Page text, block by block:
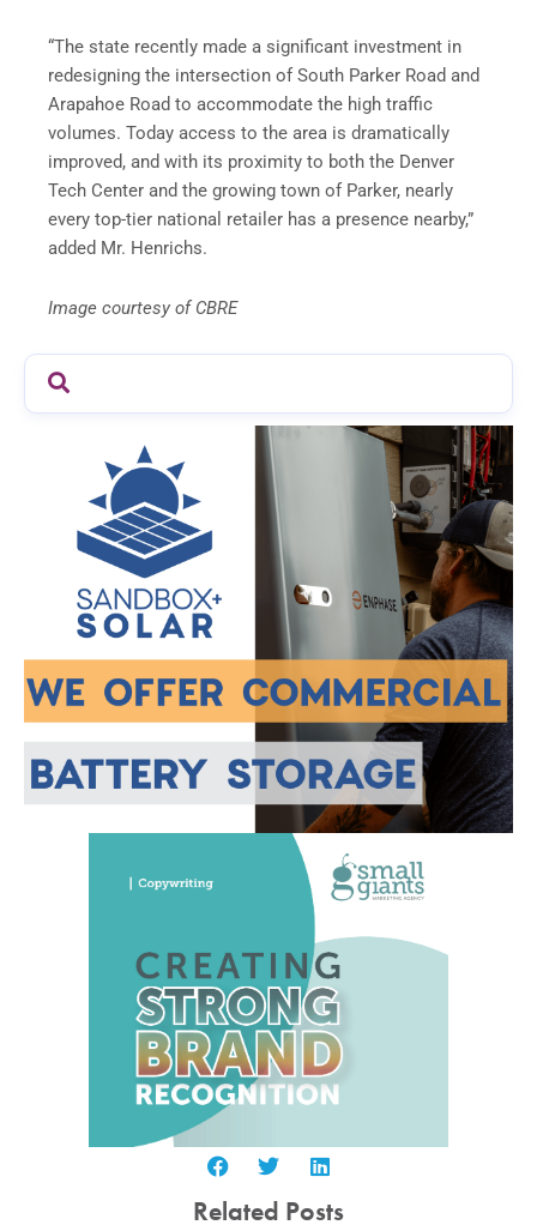
“The state recently made a significant investment in
redesigning the intersection of South Parker Road and
Arapahoe Road to accommodate the high traffic
volumes. Today access to the area is dramatically
improved, and with its proximity to both the Denver
Tech Center and the growing town of Parker, nearly
every top-tier national retailer has a presence nearby,”
added Mr. Henrichs.
Image courtesy of CBRE
Related Posts